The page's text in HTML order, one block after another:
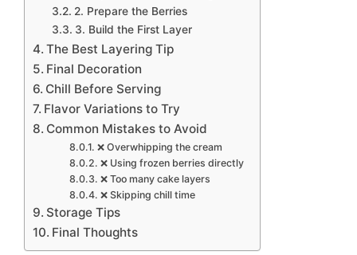
2. Prepare the Berries
3. Build the First Layer
The Best Layering Tip
Final Decoration
Chill Before Serving
Flavor Variations to Try
Common Mistakes to Avoid
❌ Overwhipping the cream
❌ Using frozen berries directly
❌ Too many cake layers
❌ Skipping chill time
Storage Tips
Final Thoughts